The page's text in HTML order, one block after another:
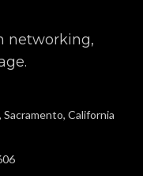
networking,
California